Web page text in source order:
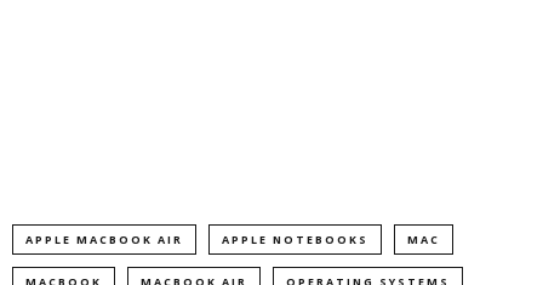
APPLE MACBOOK AIR APPLE NOTEBOOKS MAC
MACBOOK MACBOOK AIR OPERATING SYSTEMS